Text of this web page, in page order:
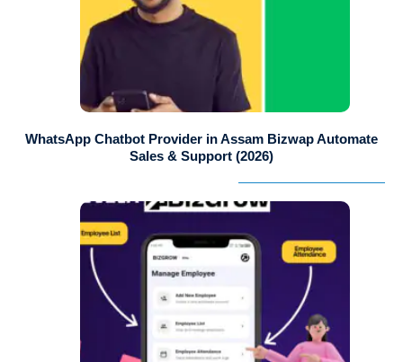
WhatsApp Chatbot Provider in Assam Bizwap Automate
Sales & Support (2026)